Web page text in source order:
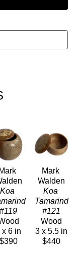
Mark
Koa
#119
x 6 in
$390
Mark
Walden
Koa
Tamarind
#121
Wood
3 x 5.5 in
$440